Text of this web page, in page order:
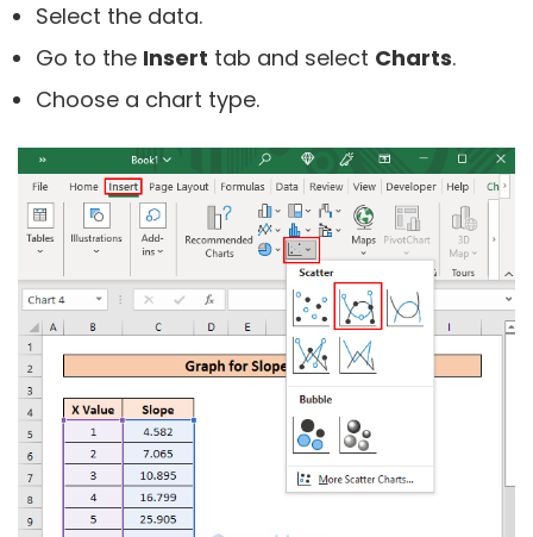
Select the data.
Go to the Insert tab and select Charts.
Choose a chart type.